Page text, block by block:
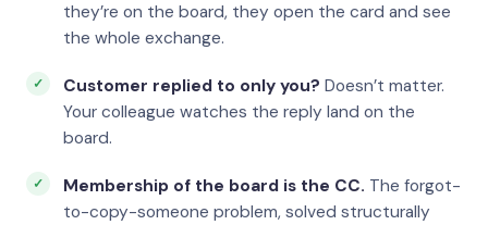
they’re on the board, they open the card and see
the whole exchange.
Customer replied to only you? Doesn’t matter.
Your colleague watches the reply land on the
board.
Membership of the board is the CC. The forgot-
to-copy-someone problem, solved structurally